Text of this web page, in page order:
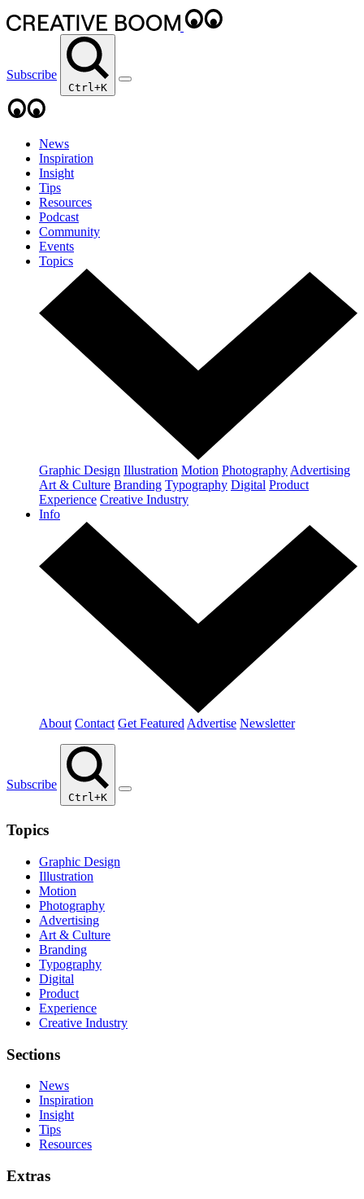
Subscribe
Ctrl+K
News
Inspiration
Insight
Tips
Resources
Podcast
Community
Events
Topics
Graphic Design Illustration Motion Photography Advertising
Art & Culture Branding Typography Digital Product
Experience Creative Industry
Info
About Contact Get Featured Advertise Newsletter
Subscribe
Ctrl+K
Topics
Graphic Design
Illustration
Motion
Photography
Advertising
Art & Culture
Branding
Typography
Digital
Product
Experience
Creative Industry
Sections
News
Inspiration
Insight
Tips
Resources
Extras